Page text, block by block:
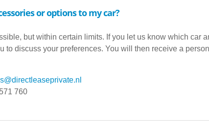
or options to my car?
but within certain limits. If you let us know which car
to discuss your preferences. You will then receive a
760